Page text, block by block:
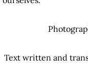
Text written and